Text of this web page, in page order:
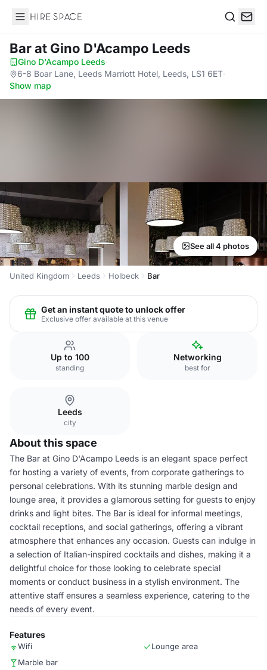
Hire Space
Barat Gino D'Acampo Leeds
Gino D'Acampo Leeds·
6-8 Boar Lane, Leeds Marriott Hotel, Leeds, LS1 6ET·
Show map
See all 4 photos
United Kingdom Leeds Holbeck Bar
Get an instant quote to unlock offer
Exclusive offer available at this venue
Up to 100
standing
Networking
best for
Leeds
city
About this space
The Bar at Gino D'Acampo Leeds is an elegant space perfect
for hosting a variety of events, from corporate gatherings to
personal celebrations. With its stunning marble design and
lounge area, it provides a glamorous setting for guests to enjoy
drinks and light bites. The Bar is ideal for informal meetings,
cocktail receptions, and social gatherings, offering a vibrant
atmosphere that enhances any occasion. Guests can indulge in
a selection of Italian-inspired cocktails and dishes, making it a
delightful choice for those looking to celebrate special
moments or conduct business in a stylish environment. The
attentive staff ensures a seamless experience, catering to the
needs of every event.
Features
Wifi
Lounge area
Marble bar